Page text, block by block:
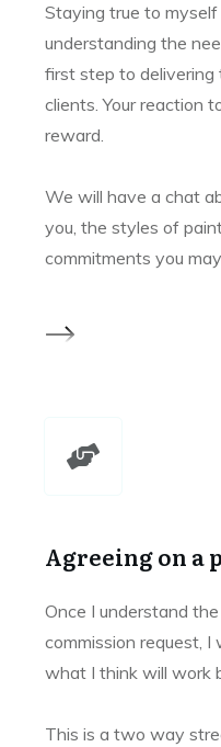
Staying true to
understanding the
first step to
clients. Your reaction
reward.
We will have a chat
you, the styles of
commitments you
Agreeing on a
Once I understand
commission request, I
what I think will work
This is a two way